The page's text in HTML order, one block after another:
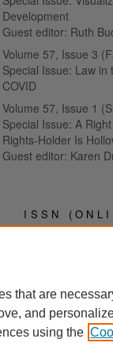
Development
Guest editor: Ruth
Volume 57, Issue 3
Special Issue: Law in
COVID
Volume 57, Issue 1
Special Issue: A
Rights-Holder Is
Guest editor: Karen
ISSN
2817-
that are
and
using the